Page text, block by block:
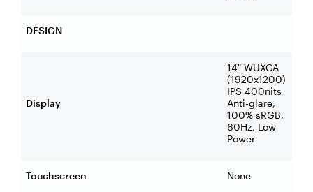
DESIGN
Display
14" WUXGA
(1920x1200)
IPS 400nits
Anti-glare,
100% sRGB,
60Hz, Low
Power
Touchscreen None